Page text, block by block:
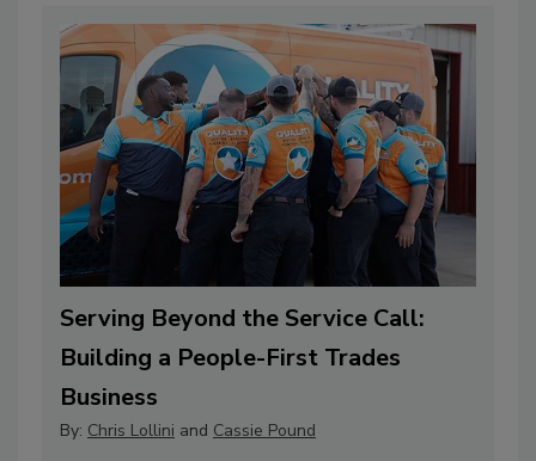
Serving Beyond the Service Call:
Building a People-First Trades
Business
By: Chris Lollini and Cassie Pound